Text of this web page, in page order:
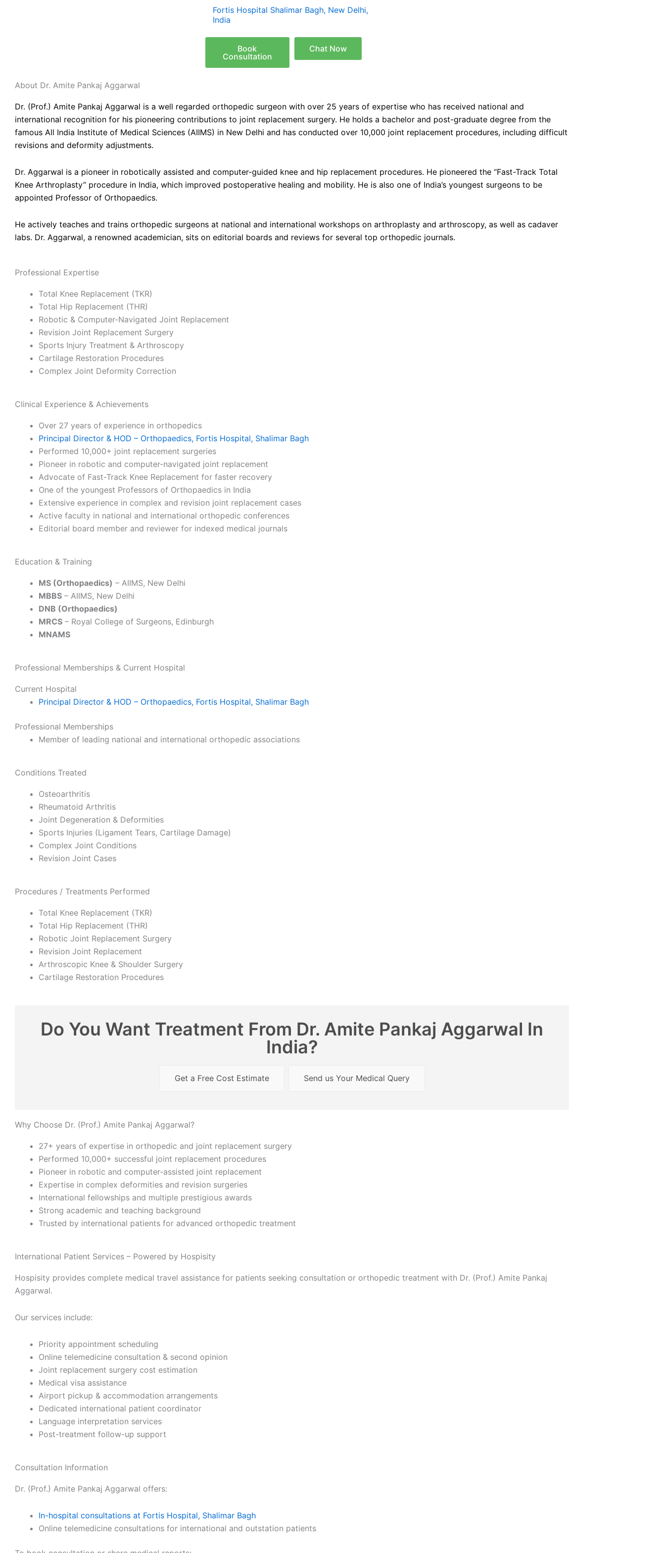
Fortis Hospital Shalimar Bagh, New Delhi,
India
Book
Consultation
Chat Now
About Dr. Amite Pankaj Aggarwal
Dr. (Prof.) Amite Pankaj Aggarwal is a well regarded orthopedic surgeon with over 25 years of expertise who has received national and
international recognition for his pioneering contributions to joint replacement surgery. He holds a bachelor and post-graduate degree from the
famous All India Institute of Medical Sciences (AIIMS) in New Delhi and has conducted over 10,000 joint replacement procedures, including difficult
revisions and deformity adjustments.
Dr. Aggarwal is a pioneer in robotically assisted and computer-guided knee and hip replacement procedures. He pioneered the “Fast-Track Total
Knee Arthroplasty” procedure in India, which improved postoperative healing and mobility. He is also one of India’s youngest surgeons to be
appointed Professor of Orthopaedics.
He actively teaches and trains orthopedic surgeons at national and international workshops on arthroplasty and arthroscopy, as well as cadaver
labs. Dr. Aggarwal, a renowned academician, sits on editorial boards and reviews for several top orthopedic journals.
Professional Expertise
Total Knee Replacement (TKR)
Total Hip Replacement (THR)
Robotic & Computer-Navigated Joint Replacement
Revision Joint Replacement Surgery
Sports Injury Treatment & Arthroscopy
Cartilage Restoration Procedures
Complex Joint Deformity Correction
Clinical Experience & Achievements
Over 27 years of experience in orthopedics
Principal Director & HOD – Orthopaedics, Fortis Hospital, Shalimar Bagh
Performed 10,000+ joint replacement surgeries
Pioneer in robotic and computer-navigated joint replacement
Advocate of Fast-Track Knee Replacement for faster recovery
One of the youngest Professors of Orthopaedics in India
Extensive experience in complex and revision joint replacement cases
Active faculty in national and international orthopedic conferences
Editorial board member and reviewer for indexed medical journals
Education & Training
MS (Orthopaedics) – AIIMS, New Delhi
MBBS – AIIMS, New Delhi
DNB (Orthopaedics)
MRCS – Royal College of Surgeons, Edinburgh
MNAMS
Professional Memberships & Current Hospital
Current Hospital
Principal Director & HOD – Orthopaedics, Fortis Hospital, Shalimar Bagh
Professional Memberships
Member of leading national and international orthopedic associations
Conditions Treated
Osteoarthritis
Rheumatoid Arthritis
Joint Degeneration & Deformities
Sports Injuries (Ligament Tears, Cartilage Damage)
Complex Joint Conditions
Revision Joint Cases
Procedures / Treatments Performed
Total Knee Replacement (TKR)
Total Hip Replacement (THR)
Robotic Joint Replacement Surgery
Revision Joint Replacement
Arthroscopic Knee & Shoulder Surgery
Cartilage Restoration Procedures
Do You Want Treatment From Dr. Amite Pankaj Aggarwal In
India?
Get a Free Cost Estimate Send us Your Medical Query
Why Choose Dr. (Prof.) Amite Pankaj Aggarwal?
27+ years of expertise in orthopedic and joint replacement surgery
Performed 10,000+ successful joint replacement procedures
Pioneer in robotic and computer-assisted joint replacement
Expertise in complex deformities and revision surgeries
International fellowships and multiple prestigious awards
Strong academic and teaching background
Trusted by international patients for advanced orthopedic treatment
International Patient Services – Powered by Hospisity
Hospisity provides complete medical travel assistance for patients seeking consultation or orthopedic treatment with Dr. (Prof.) Amite Pankaj
Aggarwal.
Our services include:
Priority appointment scheduling
Online telemedicine consultation & second opinion
Joint replacement surgery cost estimation
Medical visa assistance
Airport pickup & accommodation arrangements
Dedicated international patient coordinator
Language interpretation services
Post-treatment follow-up support
Consultation Information
Dr. (Prof.) Amite Pankaj Aggarwal offers:
In-hospital consultations at Fortis Hospital, Shalimar Bagh
Online telemedicine consultations for international and outstation patients